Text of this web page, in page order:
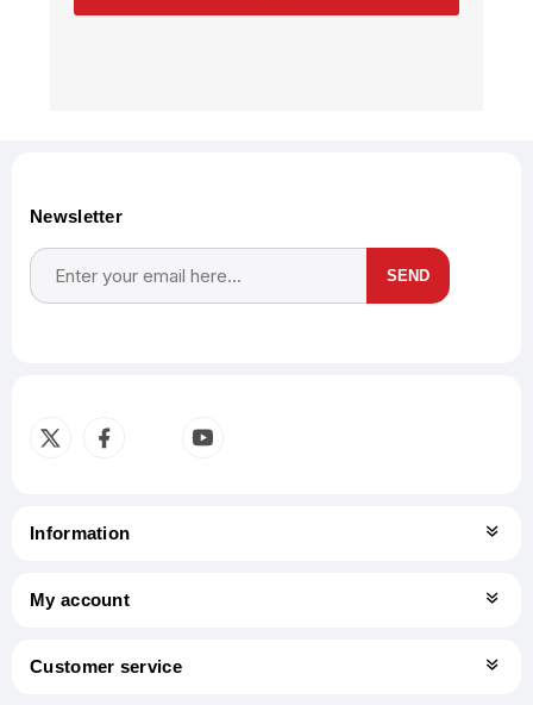
Newsletter
SEND
Information
My account
Customer service